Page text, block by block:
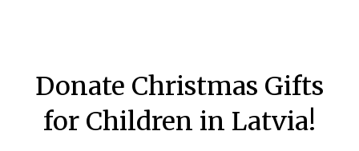
Donate Christmas Gifts
for Children in Latvia!